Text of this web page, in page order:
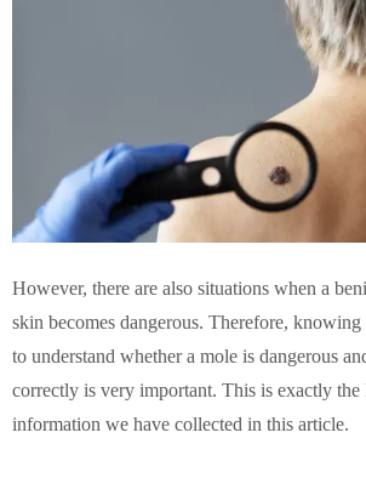
However, there are also situations when a
skin becomes dangerous. Therefore,
to understand whether a mole is dangerous
correctly is very important. This is exactly
information we have collected in this article.